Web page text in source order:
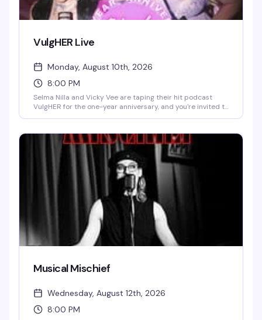
VulgHER Live
Monday, August 10th, 2026
8:00 PM
Selma Nilla and Vicky Vee are taping their hit podcast
VulgHER for the one-year anniversary, and you're invited to
whatever controversy and humor these cohosts bring. A
live podcast taping that's equal parts performance and
Musical Mischief
Wednesday, August 12th, 2026
8:00 PM